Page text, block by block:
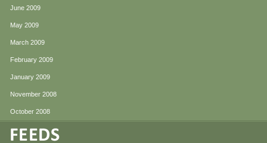
June 2009
May 2009
March 2009
February 2009
January 2009
November 2008
October 2008